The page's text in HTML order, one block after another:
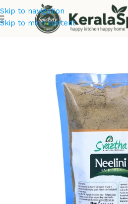
Skip to navigation
Skip to main content
Cosmetics & Soaps